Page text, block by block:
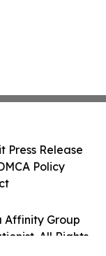
Affinity Group
All Rights
Press Release
Policy